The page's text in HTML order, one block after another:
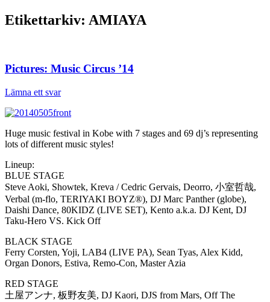
Etikettarkiv: AMIAYA
Pictures: Music Circus ’14
Lämna ett svar
Huge music festival in Kobe with 7 stages and 69 dj’s representing
lots of different music styles!
Lineup:
BLUE STAGE
Steve Aoki, Showtek, Kreva / Cedric Gervais, Deorro, 小室哲哉,
Verbal (m-flo, TERIYAKI BOYZ®), DJ Marc Panther (globe),
Daishi Dance, 80KIDZ (LIVE SET), Kento a.k.a. DJ Kent, DJ
Taku-Hero VS. Kick Off
BLACK STAGE
Ferry Corsten, Yoji, LAB4 (LIVE PA), Sean Tyas, Alex Kidd,
Organ Donors, Estiva, Remo-Con, Master Azia
RED STAGE
土屋アンナ, 板野友美, DJ Kaori, DJS from Mars, Off The